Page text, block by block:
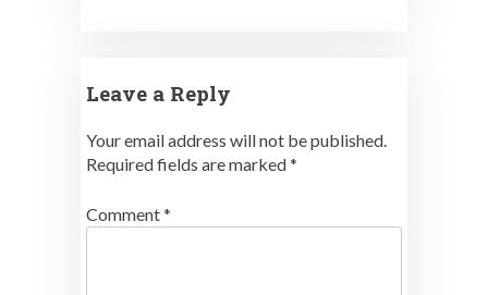
Leave a Reply
Your email address will not be published.
Required fields are marked*
Comment*